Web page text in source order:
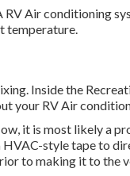
Air conditioning
temperature.
Inside the
your RV Air
it is most likely a
style tape to
to making it to the